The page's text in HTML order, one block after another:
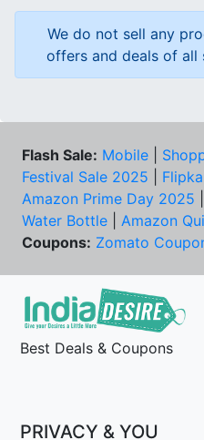
We do not sell any
offers and deals of all
Flash Sale: Mobile
Festival Sale 2025
Amazon Prime Day 2025
Water Bottle
Amazon
Coupons: Zomato
Best Deals & Coupons
PRIVACY & YOU